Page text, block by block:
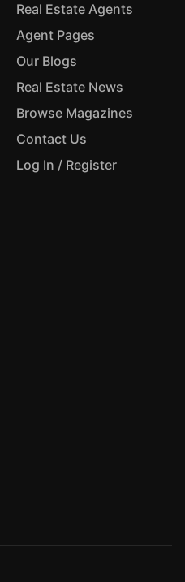
Real Estate Agents
Agent Pages
Our Blogs
Real Estate News
Browse Magazines
Contact Us
Log In / Register